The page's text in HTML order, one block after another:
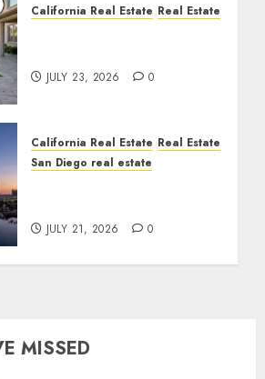
California Real Estate Real Estate
JULY 23, 2026 0
California Real Estate Real Estate
San Diego real estate
JULY 21, 2026 0
MISSED